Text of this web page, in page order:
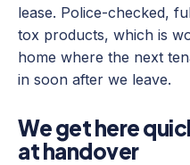
lease. Police-checked,
tox products, which is
home where the next
in soon after we leave.
We get here
at handover